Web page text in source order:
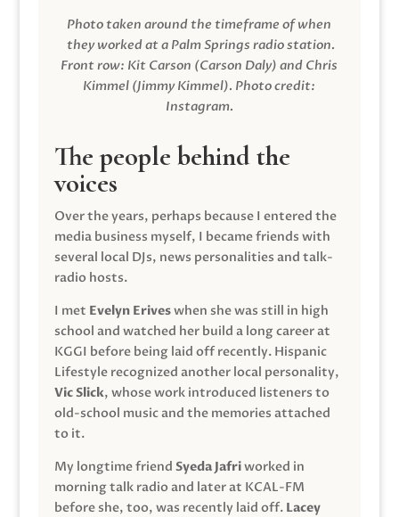
Photo taken around the timeframe of when
they worked at a Palm Springs radio station.
Front row: Kit Carson (Carson Daly) and Chris
Kimmel (Jimmy Kimmel). Photo credit:
Instagram.
The people behind the
voices
Over the years, perhaps because I entered the
media business myself, I became friends with
several local DJs, news personalities and talk-
radio hosts.
I met Evelyn Eriveswhen she was still in high
school and watched her build a long career at
KGGI before being laid off recently. Hispanic
Lifestyle recognized another local personality,
Vic Slick, whose work introduced listeners to
old-school music and the memories attached
to it.
My longtime friend Syeda Jafriworked in
morning talk radio and later at KCAL-FM
before she, too, was recently laid off. Lacey